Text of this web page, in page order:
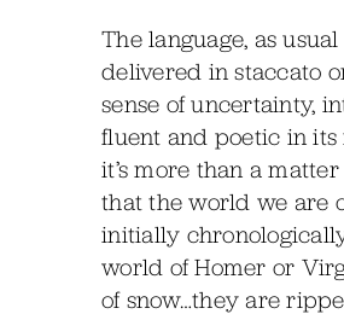
The language, as
delivered in staccato
sense of uncertainty,
fluent and poetic in
it’s more than a
that the world we are
initially
world of Homer or
of snow…they are